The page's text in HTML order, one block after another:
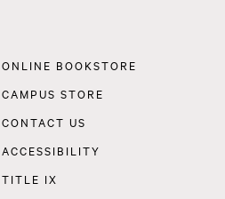
ONLINE BOOKSTORE
CAMPUS STORE
CONTACT US
ACCESSIBILITY
TITLE IX